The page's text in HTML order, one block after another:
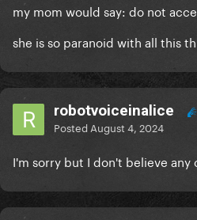
my mom would say: do not
she is so paranoid with all this
robotvoiceinalice
Posted August 4, 2024
I'm sorry but I don't believe any